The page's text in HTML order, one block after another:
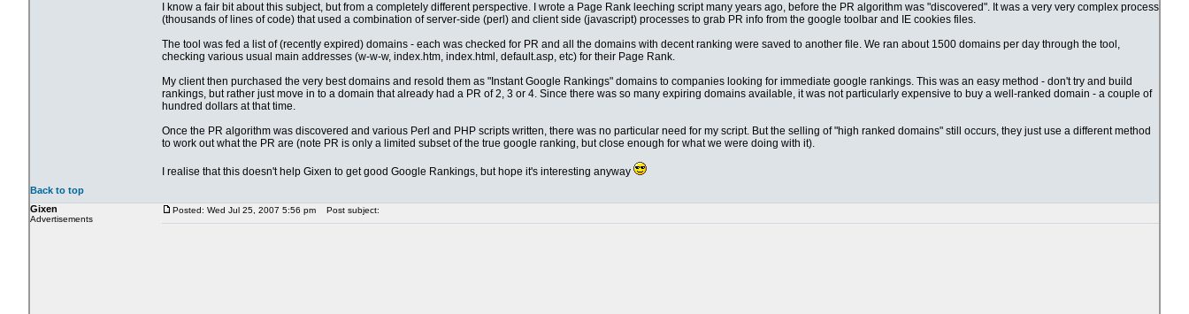
I know a fair bit about this subject, but from a completely different perspective. I wrote a Page Rank leeching script many years ago, before the PR algorithm was "discovered". It was a very very complex process
(thousands of lines of code) that used a combination of server-side (perl) and client side (javascript) processes to grab PR info from the google toolbar and IE cookies files.
The tool was fed a list of (recently expired) domains - each was checked for PR and all the domains with decent ranking were saved to another file. We ran about 1500 domains per day through the tool,
checking various usual main addresses (w-w-w, index.htm, index.html, default.asp, etc) for their Page Rank.
My client then purchased the very best domains and resold them as "Instant Google Rankings" domains to companies looking for immediate google rankings. This was an easy method - don't try and build
rankings, but rather just move in to a domain that already had a PR of 2, 3 or 4. Since there was so many expiring domains available, it was not particularly expensive to buy a well-ranked domain - a couple of
hundred dollars at that time.
Once the PR algorithm was discovered and various Perl and PHP scripts written, there was no particular need for my script. But the selling of "high ranked domains" still occurs, they just use a different method
to work out what the PR are (note PR is only a limited subset of the true google ranking, but close enough for what we were doing with it).
I realise that this doesn't help Gixen to get good Google Rankings, but hope it's interesting anyway
Back to top
Gixen
Advertisements
Posted: Wed Jul 25, 2007 5:56 pm Post subject: